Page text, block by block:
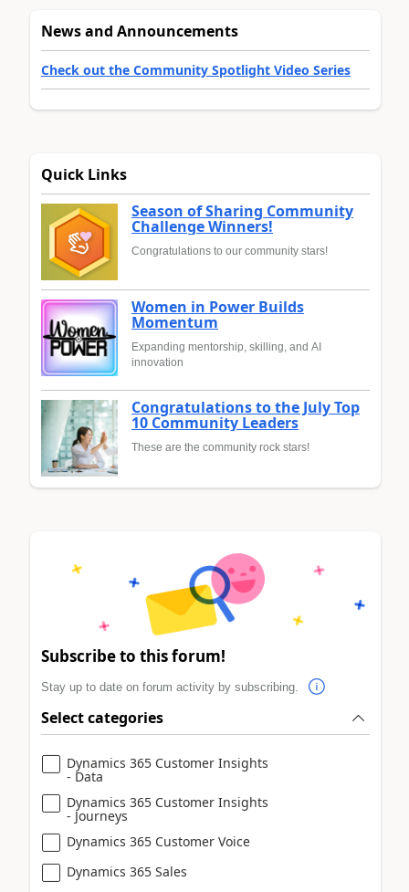
News and Announcements
Check out the Community Spotlight Video Series
Quick Links
Season of Sharing Community
Challenge Winners!
Congratulations to our community stars!
Women in Power Builds
Momentum
Expanding mentorship, skilling, and AI
innovation
Congratulations to the July Top
10 Community Leaders
These are the community rock stars!
Subscribe to this forum!
Stay up to date on forum activity by subscribing.
Select categories
Dynamics 365 Customer Insights
- Data
Dynamics 365 Customer Insights
- Journeys
Dynamics 365 Customer Voice
Dynamics 365 Sales